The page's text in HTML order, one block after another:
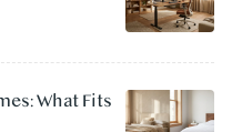
What Fits